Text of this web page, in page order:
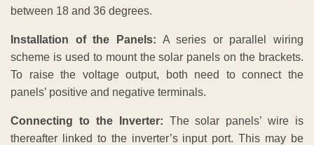
between 18 and 36 degrees.
Installation of the Panels: A series or parallel wiring
scheme is used to mount the solar panels on the brackets.
To raise the voltage output, both need to connect the
panels’ positive and negative terminals.
Connecting to the Inverter: The solar panels’ wire is
thereafter linked to the inverter’s input port. This may be